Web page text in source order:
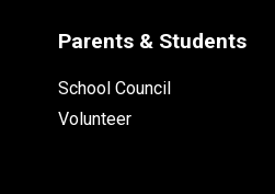
Parents & Students
School Council
Volunteer